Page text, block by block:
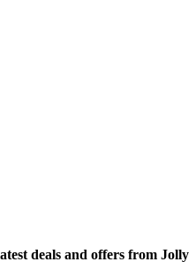
deals and offers from Jolly